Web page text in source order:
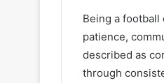
Being a
patience,
described as
through